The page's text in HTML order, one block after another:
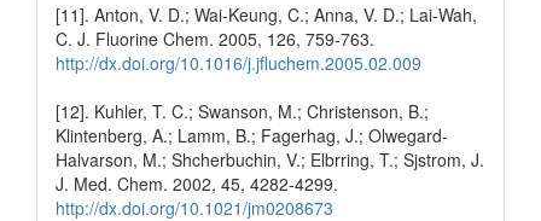
[11]. Anton, V. D.; Wai-Keung, C.; Anna, V. D.; Lai-Wah,
C. J. Fluorine Chem. 2005, 126, 759-763.
http://dx.doi.org/10.1016/j.jfluchem.2005.02.009
[12]. Kuhler, T. C.; Swanson, M.; Christenson, B.;
Klintenberg, A.; Lamm, B.; Fagerhag, J.; Olwegard-
Halvarson, M.; Shcherbuchin, V.; Elbrring, T.; Sjstrom, J.
J. Med. Chem. 2002, 45, 4282-4299.
http://dx.doi.org/10.1021/jm0208673